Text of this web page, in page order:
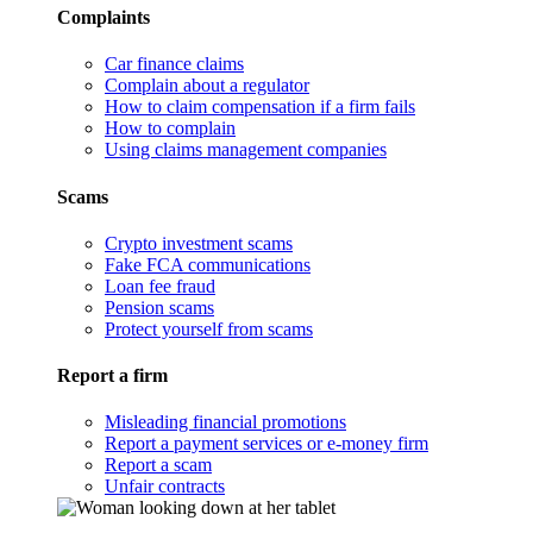
Complaints
Car finance claims
Complain about a regulator
How to claim compensation if a firm fails
How to complain
Using claims management companies
Scams
Crypto investment scams
Fake FCA communications
Loan fee fraud
Pension scams
Protect yourself from scams
Report a firm
Misleading financial promotions
Report a payment services or e-money firm
Report a scam
Unfair contracts